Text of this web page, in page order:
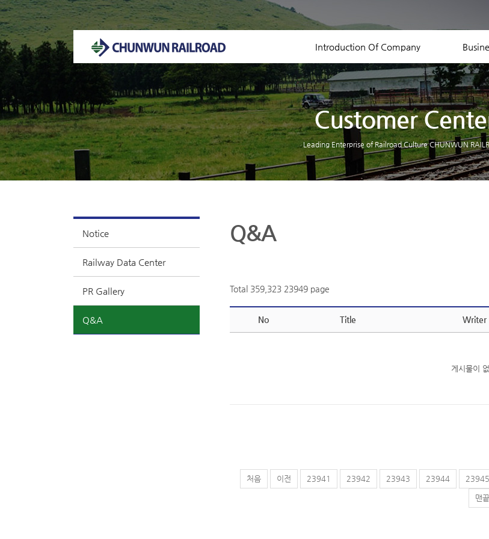
Introduction Of Company
Equipment Status
Contact US
Customer
Leading Enterprise of Railroad Culture CHUNWUN
Notice
Railway Data Center
PR Gallery
Q&A
Q&A
Total 359,323 23949 page
No Title Writer
게시물이
처음 이전 23941 23942 23943 23944 23945
맨끝